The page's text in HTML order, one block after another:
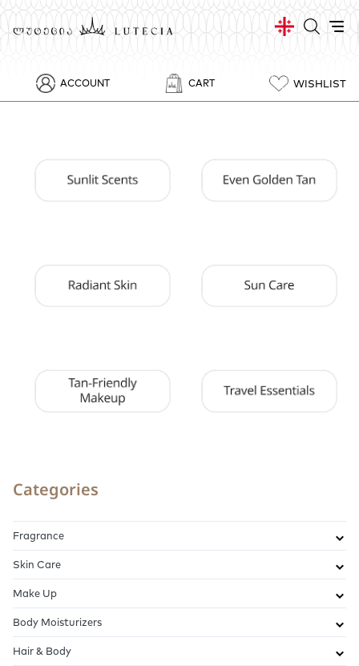
ACCOUNT CART WISHLIST
Categories
Fragrance
Skin Care
Make Up
Body Moisturizers
Hair & Body